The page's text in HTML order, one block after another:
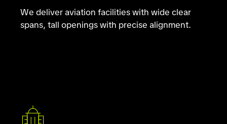
We deliver aviation facilities with wide clear
spans, tall openings with precise alignment.